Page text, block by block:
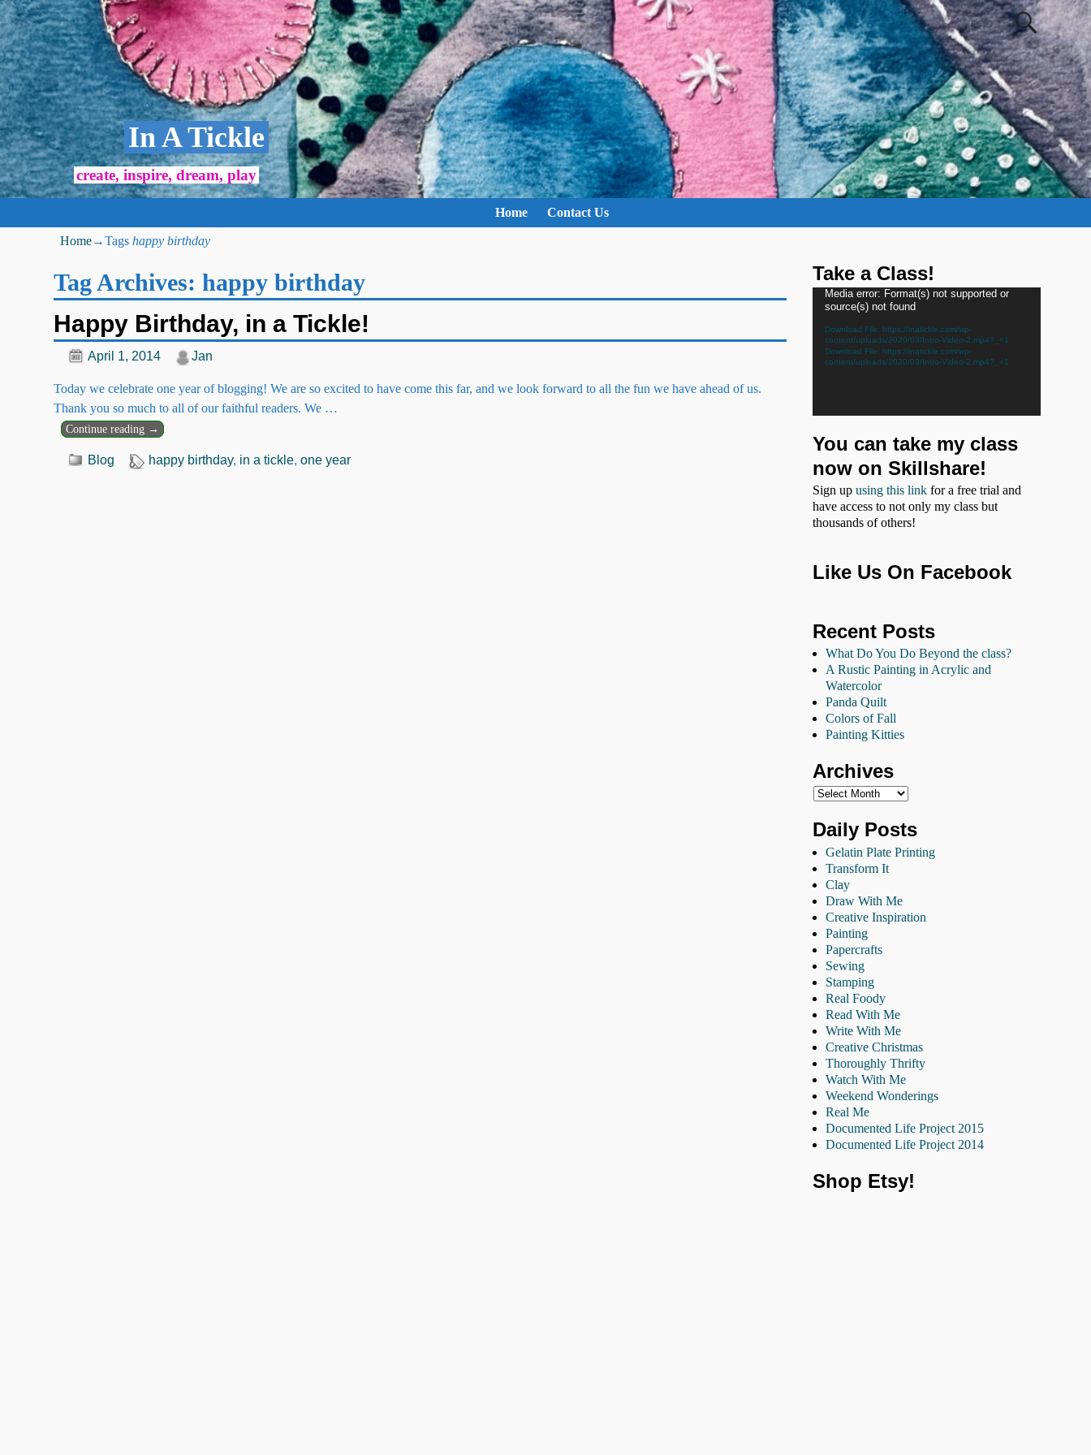
In A Tickle
create, inspire, dream, play
Home Contact Us
Home→Tags happy birthday
Tag Archives:happy birthday
Happy Birthday, in a Tickle!
April 1, 2014 Jan
Today we celebrate one year of blogging! We are so excited to have come this far, and we look forward to all the fun we have ahead of us.
Thank you so much to all of our faithful readers. We …
Continue reading →
Blog happy birthday, in a tickle,one year
Take a Class!
Video
Player
Media error: Format(s) not supported or
source(s) not found
Download File: https://inatickle.com/wp-
content/uploads/2020/03/Intro-Video-2.mp4?_=1
Download File: https://inatickle.com/wp-
content/uploads/2020/03/Intro-Video-2.mp4?_=1
You can take my class
now on Skillshare!
Sign upusing this link for a free trial and
have access to not only my class but
thousands of others!
Like Us On Facebook
Recent Posts
What Do You Do Beyond the class?
A Rustic Painting in Acrylic and
Watercolor
Panda Quilt
Colors of Fall
Painting Kitties
Archives
Daily Posts
Gelatin Plate Printing
Transform It
Clay
Draw With Me
Creative Inspiration
Painting
Papercrafts
Sewing
Stamping
Real Foody
Read With Me
Write With Me
Creative Christmas
Thoroughly Thrifty
Watch With Me
Weekend Wonderings
Real Me
Documented Life Project 2015
Documented Life Project 2014
Shop Etsy!